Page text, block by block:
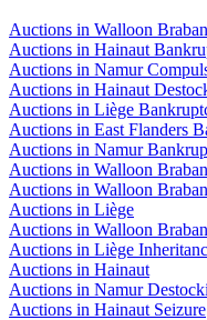
Auctions in Walloon
Auctions in Hainaut
Auctions in Namur
Auctions in Hainaut
Auctions in Liège
Auctions in East Flanders
Auctions in Namur
Auctions in Walloon
Auctions in Walloon
Auctions in Liège
Auctions in Walloon
Auctions in Liège
Auctions in Hainaut
Auctions in Namur
Auctions in Hainaut Seizure